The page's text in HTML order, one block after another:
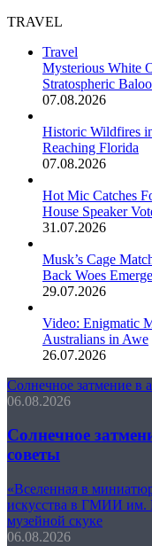
TRAVEL
Travel
Mysterious White
Stratospheric
07.08.2026
Historic Wildfires
Reaching Florida
07.08.2026
Hot Mic Catches
House Speaker
31.07.2026
Musk’s Cage
Back Woes Emerge
29.07.2026
Video: Enigmatic
Australians in Awe
26.07.2026
Солнечное затмение в
06.08.2026
Солнечное
советы
«Вселенная в
искусства в ГМИИ им.
музейной скуке
06.08.2026